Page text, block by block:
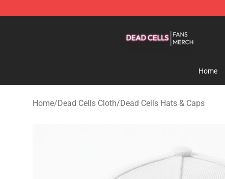
Home
Home/Dead Cells Cloth/Dead Cells Hats & Caps